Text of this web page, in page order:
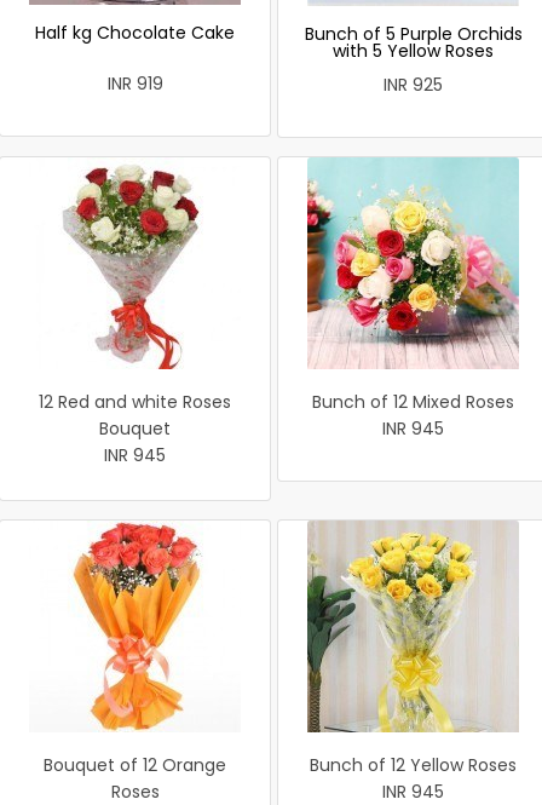
Half kg Chocolate Cake
INR 919
Bunch of 5 Purple Orchids
with 5 Yellow Roses
INR 925
12 Red and white Roses
Bouquet
INR 945
Bunch of 12 Mixed Roses
INR 945
Bouquet of 12 Orange
Roses
Bunch of 12 Yellow Roses
INR 945